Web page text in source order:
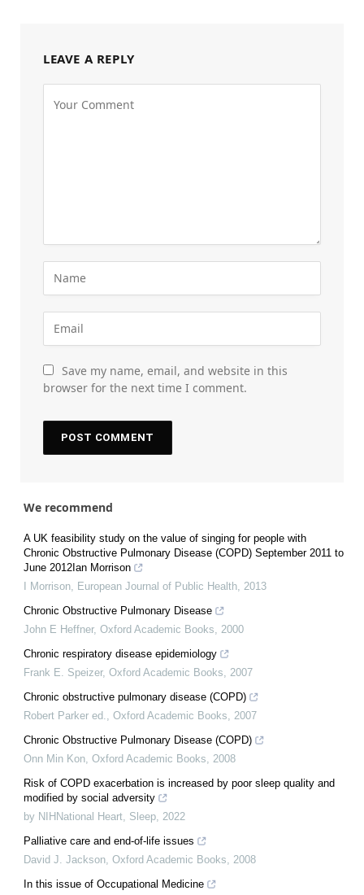
LEAVE A REPLY
Save my name, email, and website in this
browser for the next time I comment.
We recommend
A UK feasibility study on the value of singing for people with
Chronic Obstructive Pulmonary Disease (COPD) September 2011 to
June 2012Ian Morrison
I Morrison European Journal of Public Health 2013
Chronic Obstructive Pulmonary Disease
John E Heffner, Oxford Academic Books
2000
Chronic respiratory disease epidemiology
Frank E. Speizer, Oxford Academic Books
2007
Chronic obstructive pulmonary disease (COPD)
Robert Parker ed.
Oxford Academic Books
2007
Chronic Obstructive Pulmonary Disease (COPD)
Onn Min Kon Oxford Academic Books
2008
Risk of COPD exacerbation is increased by poor sleep quality and
modified by social adversity
by NIHNational Heart Sleep 2022
Palliative care and end-of-life issues
David J. Jackson Oxford Academic Books
2008
In this issue of Occupational Medicine